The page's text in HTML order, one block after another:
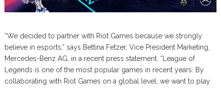
“We decided to partner with Riot Games because we strongly
believe in esports,” says Bettina Fetzer, Vice President Marketing,
Mercedes-Benz AG, in a recent press statement. “League of
Legends is one of the most popular games in recent years. By
collaborating with Riot Games on a global level, we want to play